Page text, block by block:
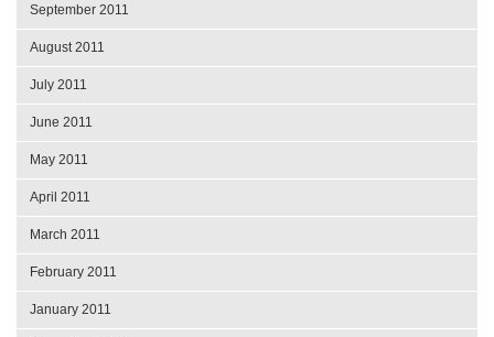
September 2011
August 2011
July 2011
June 2011
May 2011
April 2011
March 2011
February 2011
January 2011